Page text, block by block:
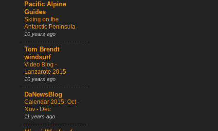
Pacific Alpine
Guides
Skiing on the
Antarctic Peninsula
10 years ago
Tom Brendt
windsurf
Video Blog -
Lanzarote 2015
10 years ago
DaNewsBlog
Calendar 2015: Oct -
Nov - Dec
11 years ago